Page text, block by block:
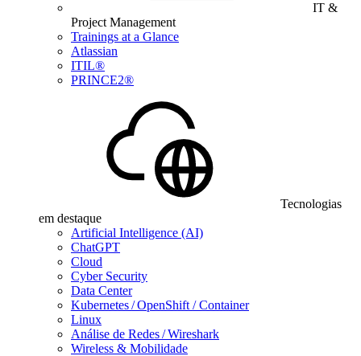
IT &
Project Management
Trainings at a Glance
Atlassian
ITIL®
PRINCE2®
Tecnologias
em destaque
Artificial Intelligence (AI)
ChatGPT
Cloud
Cyber Security
Data Center
Kubernetes / OpenShift / Container
Linux
Análise de Redes / Wireshark
Wireless & Mobilidade